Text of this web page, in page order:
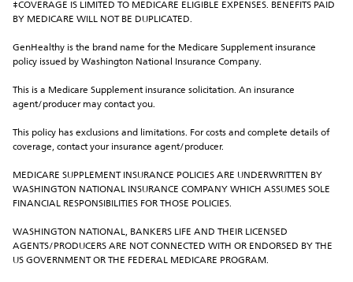
‡COVERAGE IS LIMITED TO MEDICARE ELIGIBLE EXPENSES. BENEFITS PAID
BY MEDICARE WILL NOT BE DUPLICATED.
GenHealthy is the brand name for the Medicare Supplement insurance
policy issued by Washington National Insurance Company.
This is a Medicare Supplement insurance solicitation. An insurance
agent/producer may contact you.
This policy has exclusions and limitations. For costs and complete details of
coverage, contact your insurance agent/producer.
MEDICARE SUPPLEMENT INSURANCE POLICIES ARE UNDERWRITTEN BY
WASHINGTON NATIONAL INSURANCE COMPANY WHICH ASSUMES SOLE
FINANCIAL RESPONSIBILITIES FOR THOSE POLICIES.
WASHINGTON NATIONAL, BANKERS LIFE AND THEIR LICENSED
AGENTS/PRODUCERS ARE NOT CONNECTED WITH OR ENDORSED BY THE
US GOVERNMENT OR THE FEDERAL MEDICARE PROGRAM.